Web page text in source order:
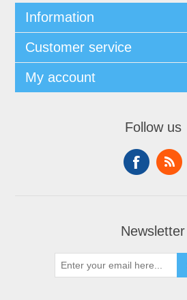
Information
Customer service
My account
Follow us
Newsletter